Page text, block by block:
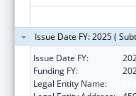
Issue Date FY: 2025 (
Issue Date FY:
Funding FY:
Legal Entity Name: